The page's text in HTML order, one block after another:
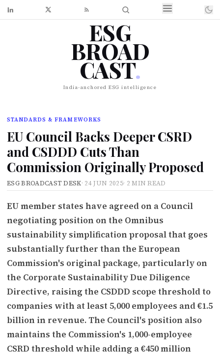
ESG
BROAD
CAST.
India-anchored ESG intelligence
STANDARDS & FRAMEWORKS
EU Council Backs Deeper CSRD
and CSDDD Cuts Than
Commission Originally Proposed
ESG BROADCAST DESK· 24 JUN 2025· 2 MIN READ
EU member states have agreed on a Council
negotiating position on the Omnibus
sustainability simplification proposal that goes
substantially further than the European
Commission's original package, particularly on
the Corporate Sustainability Due Diligence
Directive, raising the CSDDD scope threshold to
companies with at least 5,000 employees and €1.5
billion in revenue. The Council's position also
maintains the Commission's 1,000-employee
CSRD threshold while adding a €450 million